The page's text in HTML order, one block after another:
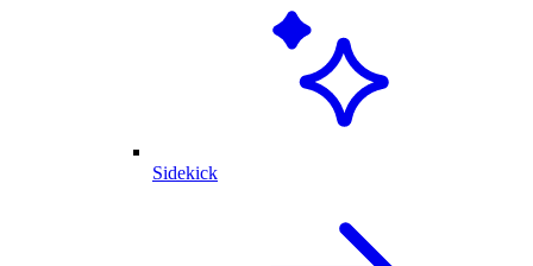
Sidekick